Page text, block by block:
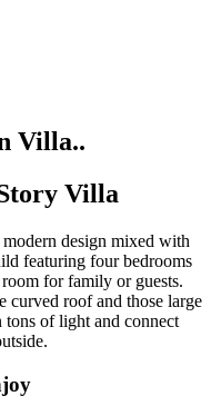
Villa..
Villa
design mixed with
featuring four bedrooms
for family or guests.
curved roof and those large
of light and connect